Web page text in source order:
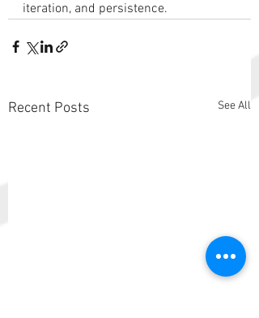
iteration, and persistence.
Recent Posts See All